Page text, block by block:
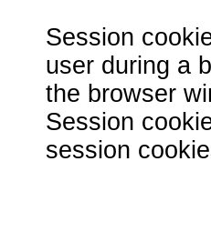
Session
user during a
the browser
Session
session